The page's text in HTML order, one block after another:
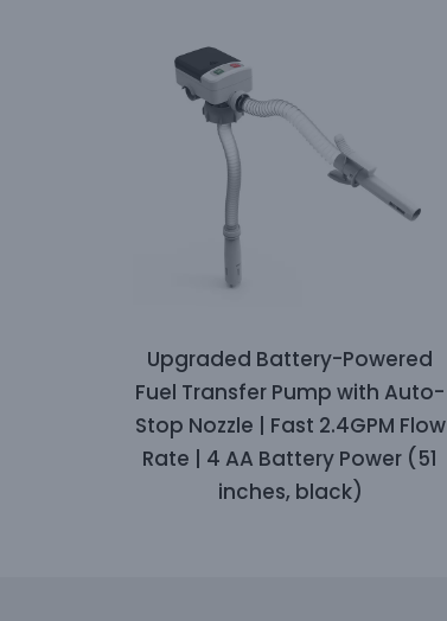
Upgraded Battery-Powered
Fuel Transfer Pump with Auto-
Stop Nozzle | Fast 2.4GPM Flow
Rate | 4 AA Battery Power (51
inches, black)